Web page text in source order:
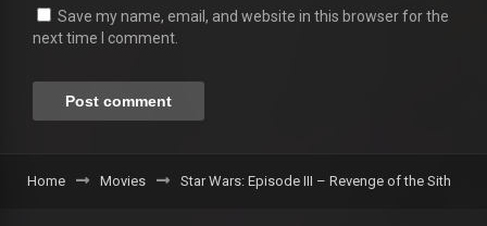
Save my name, email, and website in this browser for the
next time I comment.
Home Movies Star Wars: Episode III – Revenge of the Sith